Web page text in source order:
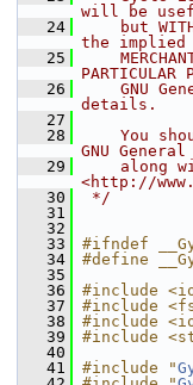
will be
   24
but
the implied
   25
   26
GNU
details.
   27
   28
You
GNU
   29
along
<http://
   30
*/
   31
   32
   33
#ifndef
   34
#define
   35
   36
#include
   37
#include
   38
#include
   39
#include
   40
   41
#include "